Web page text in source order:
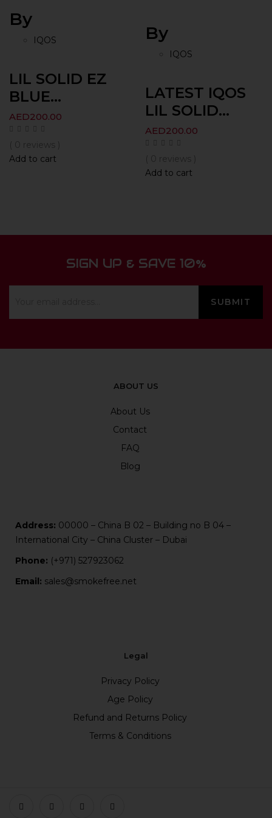
By
IQOS
LIL SOLID EZ
BLUE...
AED200.00
( 0 reviews )
Add to cart
By
IQOS
LATEST IQOS
LIL SOLID...
AED200.00
( 0 reviews )
Add to cart
SIGN UP & SAVE 10%
ABOUT US
About Us
Contact
FAQ
Blog
Address: 00000 – China B 02 – Building no B 04 –
International City – China Cluster – Dubai
Phone: (+971) 527923062
Email: sales@smokefree.net
Legal
Privacy Policy
Age Policy
Refund and Returns Policy
Terms & Conditions